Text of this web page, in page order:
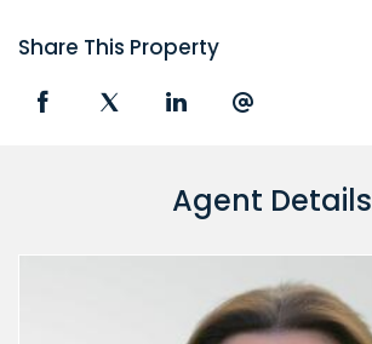
Share This Property
Agent Details